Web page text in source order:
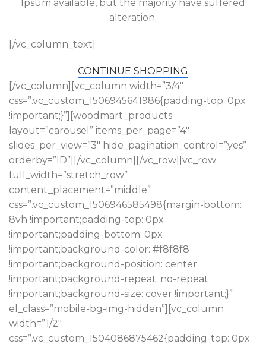
Ipsum available, but the majority have suffered
alteration.
[/vc_column_text]
CONTINUE SHOPPING
[/vc_column][vc_column width=”3/4″
css=”.vc_custom_1506945641986{padding-top: 0px
!important;}”][woodmart_products
layout=”carousel” items_per_page=”4″
slides_per_view=”3″ hide_pagination_control=”yes”
orderby=”ID”][/vc_column][/vc_row][vc_row
full_width=”stretch_row”
content_placement=”middle”
css=”.vc_custom_1506946585498{margin-bottom:
8vh !important;padding-top: 0px
!important;padding-bottom: 0px
!important;background-color: #f8f8f8
!important;background-position: center
!important;background-repeat: no-repeat
!important;background-size: cover !important;}”
el_class=”mobile-bg-img-hidden”][vc_column
width=”1/2″
css=”.vc_custom_1504086875462{padding-top: 0px